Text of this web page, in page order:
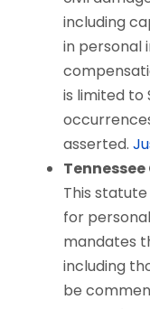
including
in personal
is limited to
asserted.
This
for
mandates
including
be